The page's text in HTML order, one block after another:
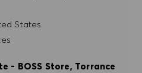
States
- BOSS Store, Torrance